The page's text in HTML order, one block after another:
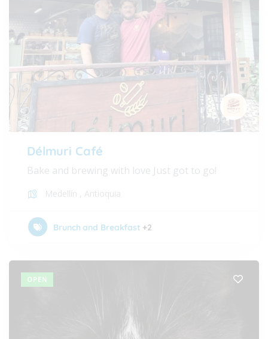
Délmuri Café
Bake and brewing with love Just got to go!
Medellín , Antioquia
Brunch and Breakfast +2
OPEN